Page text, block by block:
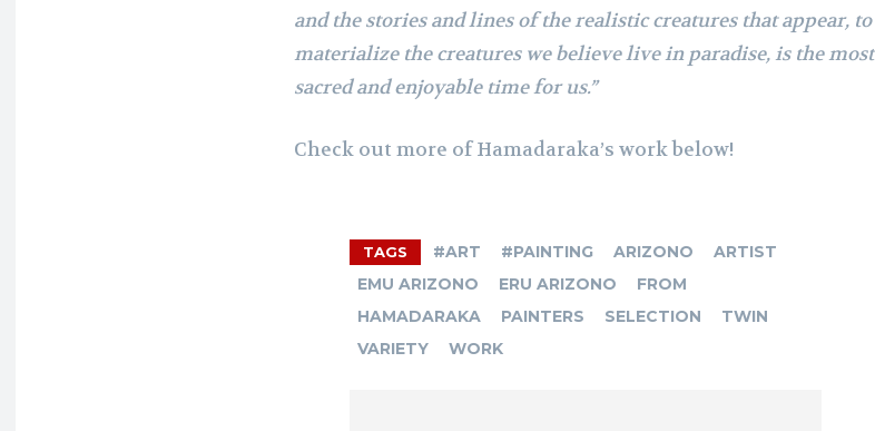
and the stories and lines of the realistic creatures that appear, to
materialize the creatures we believe live in paradise, is the most
sacred and enjoyable time for us.”
Check out more of Hamadaraka’s work below!
TAGS #ART #PAINTING ARIZONO
ARTIST
EMU ARIZONO
ERU ARIZONO
FROM
HAMADARAKA
PAINTERS SELECTION
TWIN
VARIETY
WORK